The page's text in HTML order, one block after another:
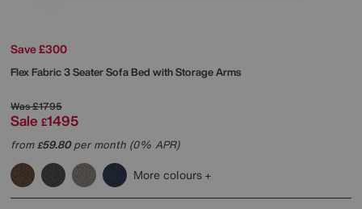
Save £300
Flex Fabric 3 Seater Sofa Bed with Storage Arms
Was£1795
Sale £1495
from£59.80per month (0% APR)
More colours